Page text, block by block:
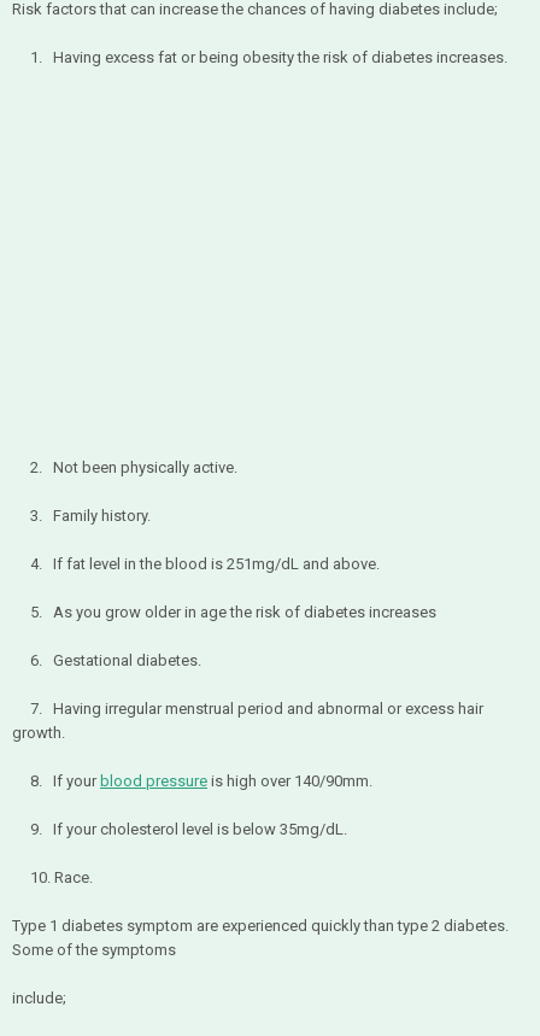
Risk factors that can increase the chances of having diabetes include;
1. Having excess fat or being obesity the risk of diabetes increases.
2. Not been physically active.
3. Family history.
4. If fat level in the blood is 251mg/dL and above.
5. As you grow older in age the risk of diabetes increases
6. Gestational diabetes.
7. Having irregular menstrual period and abnormal or excess hair
growth.
8. If your blood pressure is high over 140/90mm.
9. If your cholesterol level is below 35mg/dL.
10. Race.
Type 1 diabetes symptom are experienced quickly than type 2 diabetes.
Some of the symptoms
include;